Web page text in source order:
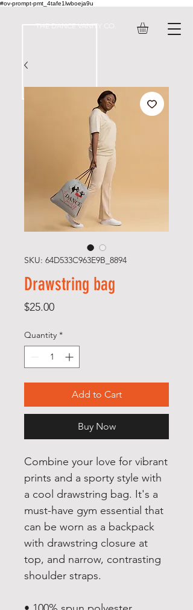
#ov-prompt-pmt_4tafe1lwboeja9u
THE DANCE VANITY CO.
SKU: 64D533C963E9B_8894
Drawstring bag
$25.00Price
Quantity *
Add to Cart
Buy Now
Combine your love for vibrant
prints and a sporty style with
a cool drawstring bag. It's a
must-have gym essential that
can be worn as a backpack
with drawstring closure at
top, and narrow, contrasting
shoulder straps.